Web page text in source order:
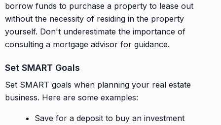
borrow funds to purchase a property to lease out
without the necessity of residing in the property
yourself. Don't underestimate the importance of
consulting a mortgage advisor for guidance.
Set SMART Goals
Set SMART goals when planning your real estate
business. Here are some examples:
Save for a deposit to buy an investment